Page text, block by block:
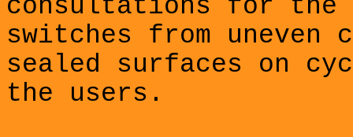
consultations for
switches from uneven
sealed surfaces on
the users.